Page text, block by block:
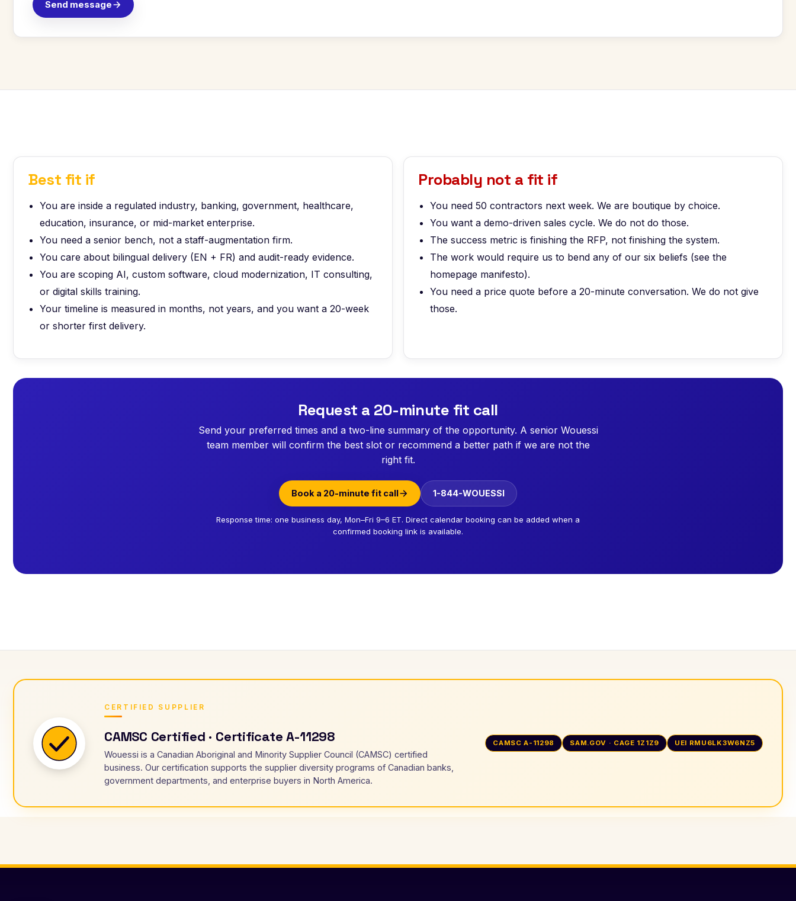
Send message
Best fit if
You are inside a regulated industry, banking, government, healthcare,
education, insurance, or mid-market enterprise.
You need a senior bench, not a staff-augmentation firm.
You care about bilingual delivery (EN + FR) and audit-ready evidence.
You are scoping AI, custom software, cloud modernization, IT consulting,
or digital skills training.
Your timeline is measured in months, not years, and you want a 20-week
or shorter first delivery.
Probably not a fit if
You need 50 contractors next week. We are boutique by choice.
You want a demo-driven sales cycle. We do not do those.
The success metric is finishing the RFP, not finishing the system.
The work would require us to bend any of our six beliefs (see the
homepage manifesto).
You need a price quote before a 20-minute conversation. We do not give
those.
Request a 20-minute fit call
Send your preferred times and a two-line summary of the opportunity. A senior Wouessi
team member will confirm the best slot or recommend a better path if we are not the
right fit.
Book a 20-minute fit call 1-844-WOUESSI
Response time: one business day, Mon–Fri 9–6 ET. Direct calendar booking can be added when a
confirmed booking link is available.
CERTIFIED SUPPLIER
CAMSC Certified · Certificate A-11298
Wouessi is a Canadian Aboriginal and Minority Supplier Council (CAMSC) certified
business. Our certification supports the supplier diversity programs of Canadian banks,
government departments, and enterprise buyers in North America.
CAMSC A-11298 SAM.GOV · CAGE 1Z1Z9 UEI RMU6LK3W6NZ5